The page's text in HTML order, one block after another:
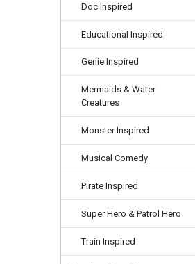
Doc Inspired
Educational Inspired
Genie Inspired
Mermaids & Water
Creatures
Monster Inspired
Musical Comedy
Pirate Inspired
Super Hero & Patrol Hero
Train Inspired